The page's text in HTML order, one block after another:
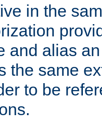
in the
and alias
the same
to be